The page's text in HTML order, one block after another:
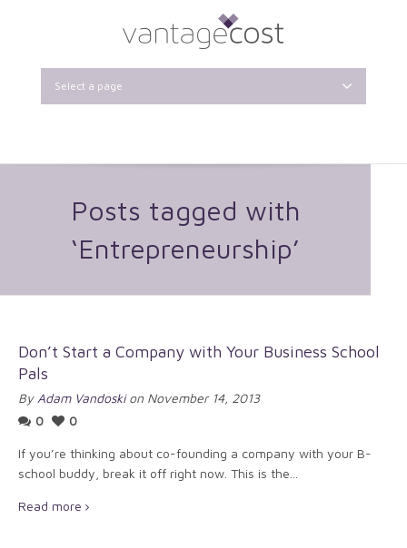
Select a page
Posts tagged with
‘Entrepreneurship’
Don’t Start a Company with Your Business School
Pals
By Adam Vandoskion November 14, 2013
0
0
If you’re thinking about co-founding a company with your B-
school buddy, break it off right now. This is the...
Read more